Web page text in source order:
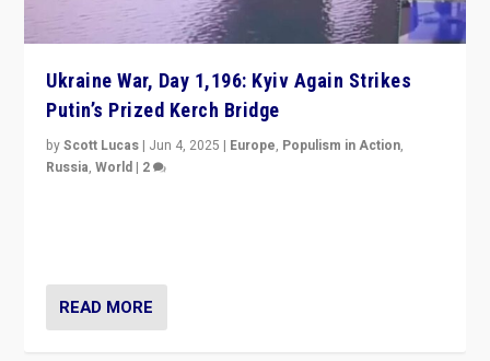
Ukraine War, Day 1,196: Kyiv Again Strikes
Putin’s Prized Kerch Bridge
byScott Lucas | Jun 4, 2025 | Europe, Populism in Action,
Russia,World | 2
READ MORE